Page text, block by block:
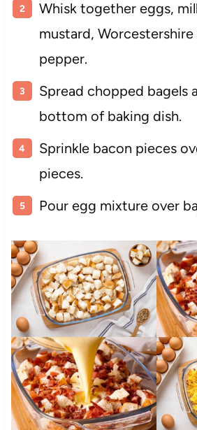
Whisk together eggs,
mustard, Worcestershire
pepper.
Spread chopped bagels
bottom of baking dish.
Sprinkle bacon pieces
pieces.
Pour egg mixture over